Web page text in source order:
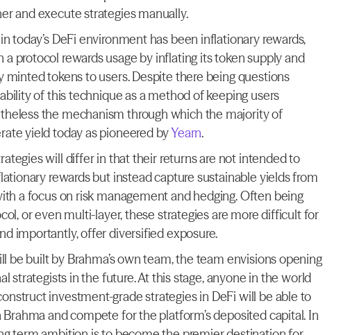
and execute strategies manually.
today’s DeFi environment has been inflationary rewards,
protocol rewards usage by inflating its token supply and
tokens to users. Despite there being questions
of this technique as a method of keeping users
the mechanism through which the majority of
yield today as pioneered by Yearn.
will differ in that their returns are not intended to
rewards but instead capture sustainable yields from
a focus on risk management and hedging. Often being
or even multi-layer, these strategies are more difficult for
importantly, offer diversified exposure.
be built by Brahma’s own team, the team envisions opening
strategists in the future. At this stage, anyone in the world
investment-grade strategies in DeFi will be able to
and compete for the platform’s deposited capital. In